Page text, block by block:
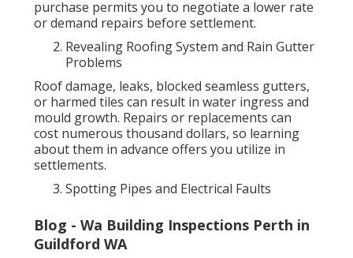
purchase permits you to negotiate a lower rate
or demand repairs before settlement.
Revealing Roofing System and Rain Gutter
Problems
Roof damage, leaks, blocked seamless gutters,
or harmed tiles can result in water ingress and
mould growth. Repairs or replacements can
cost numerous thousand dollars, so learning
about them in advance offers you utilize in
settlements.
Spotting Pipes and Electrical Faults
Blog - Wa Building Inspections Perth in
Guildford WA